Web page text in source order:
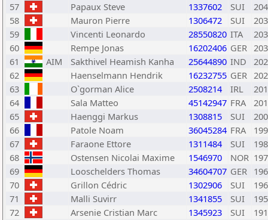
57
Papaux Steve 1337602 SUI
58
Mauron Pierre 1306472 SUI
59
Vincenti Leonardo 28550820 ITA
60
Rempe Jonas 16202406 GER
61
AIM Sakthivel Heamish Kanha 25644890 IND
62
Haenselmann Hendrik 16232755 GER
63
O`gorman Alice 2508214 IRL
64
Sala Matteo 45142947 FRA
65
Haenggi Markus 1308815 SUI
66
Patole Noam 36045284 FRA
67
Faraone Ettore 1311484 SUI
68
Ostensen Nicolai Maxime 1546970 NOR
69
Looschelders Thomas 34604707 GER
70
Grillon Cédric 1302906 SUI
71
Malli Suvirr 1341855 SUI
72
Arsenie Cristian Marc 1345923 SUI